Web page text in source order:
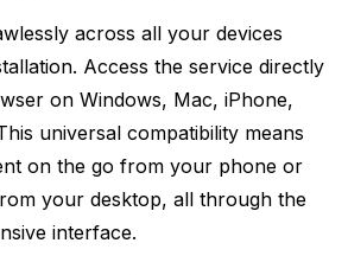
across all your devices
Access the service directly
on Windows, Mac, iPhone,
universal compatibility means
on the go from your phone or
your desktop, all through the
interface.